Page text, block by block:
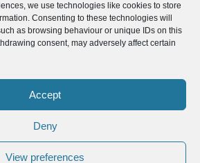
we use technologies like cookies to store
Consenting to these technologies will
as browsing behaviour or unique IDs on this
consent, may adversely affect certain
Accept
Deny
View preferences
Accelerator